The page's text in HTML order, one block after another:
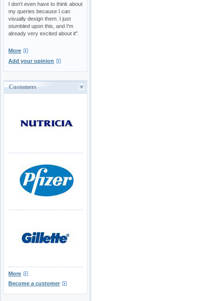
I don't even have to think about
my queries because I can
visually design them. I just
stumbled upon this, and I'm
already very excited about it".
More
Add your opinion
Customers
More
Become a customer